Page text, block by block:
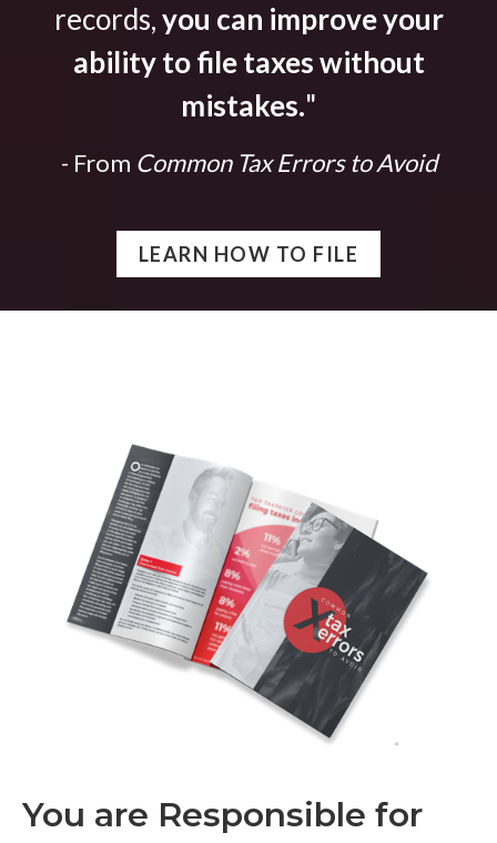
records,you can improve your
ability to file taxes without
mistakes."
- From Common Tax Errors to Avoid
LEARN HOW TO FILE
You are Responsible for